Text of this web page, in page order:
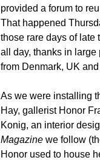
provided a forum to
That happened
those rare days of late
all day, thanks in
from Denmark, UK
As we were installing
Hay, gallerist Honor
Konig, an interior
Magazine we follow
Honor used to house